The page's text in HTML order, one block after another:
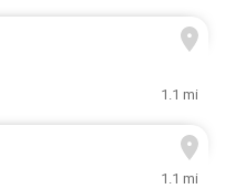
1.1 mi
1.1 mi